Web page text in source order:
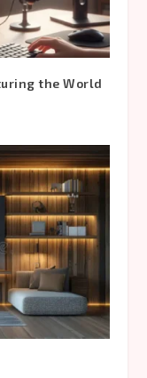
the World